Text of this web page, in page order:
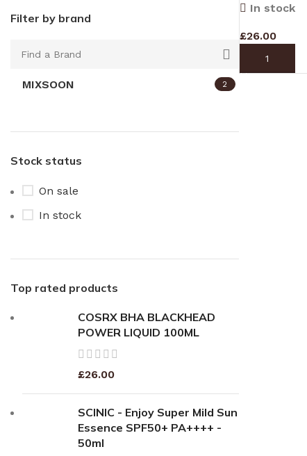
Filter by brand
MIXSOON 2
Stock status
On sale
In stock
Top rated products
COSRX BHA BLACKHEAD
POWER LIQUID 100ML
£26.00
SCINIC - Enjoy Super Mild Sun
Essence SPF50+ PA++++ -
50ml
In stock
£26.00
ADD TO CART